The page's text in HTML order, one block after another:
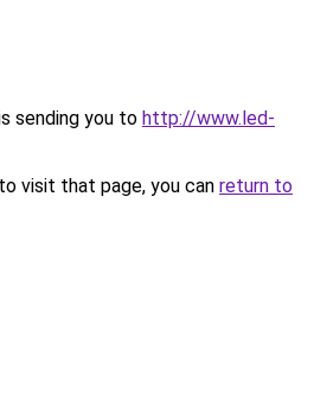
sending you to http://www.led-
visit that page, you can return to